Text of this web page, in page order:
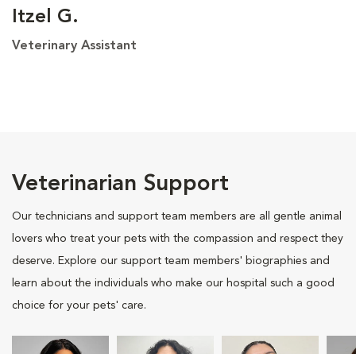
Itzel G.
Veterinary Assistant
Veterinarian Support
Our technicians and support team members are all gentle animal
lovers who treat your pets with the compassion and respect they
deserve. Explore our support team members' biographies and
learn about the individuals who make our hospital such a good
choice for your pets' care.